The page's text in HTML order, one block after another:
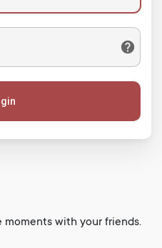
moments with your friends.